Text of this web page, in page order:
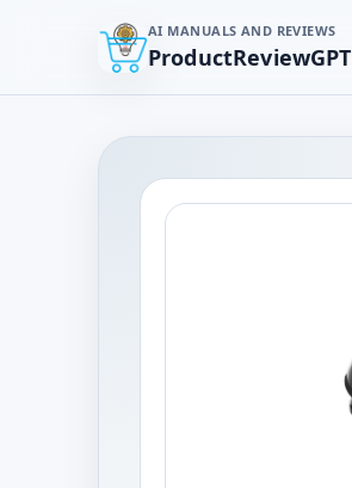
AI MANUALS AND REVIEWS
ProductReviewGPT